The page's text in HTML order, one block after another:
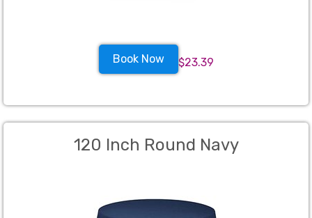
Book Now $23.39
120 Inch Round Navy